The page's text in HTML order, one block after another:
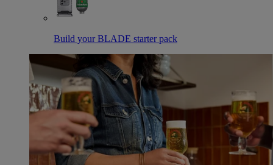
Build your BLADE starter pack